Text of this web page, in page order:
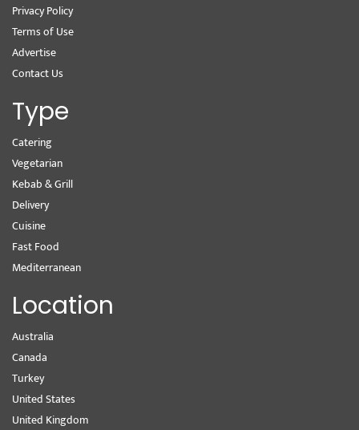
Privacy Policy
Terms of Use
Advertise
Contact Us
Type
Catering
Vegetarian
Kebab & Grill
Delivery
Cuisine
Fast Food
Mediterranean
Location
Australia
Canada
Turkey
United States
United Kingdom